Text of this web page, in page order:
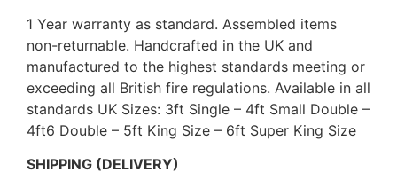
1 Year warranty as standard. Assembled items
non-returnable. Handcrafted in the UK and
manufactured to the highest standards meeting or
exceeding all British fire regulations. Available in all
standards UK Sizes: 3ft Single – 4ft Small Double –
4ft6 Double – 5ft King Size – 6ft Super King Size
SHIPPING (DELIVERY)